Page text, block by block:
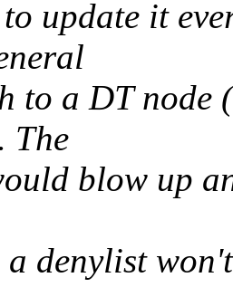
update it
to a DT node
The
blow up
denylist